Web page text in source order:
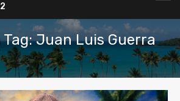
Juan Luis Guerra